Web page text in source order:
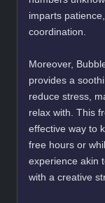
imparts
coordination.
Moreover,
provides a
reduce stress,
relax with. This
effective way to
free hours or
experience akin
with a creative